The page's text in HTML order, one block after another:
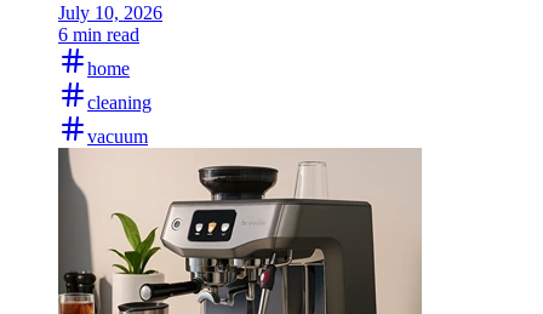
July 10, 2026
6 min read
home
cleaning
vacuum